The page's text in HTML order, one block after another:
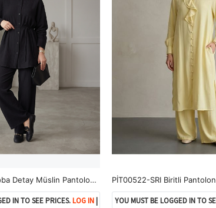
PİT00520-SYH Roba Detay Müslin Pantolonlu Takım-Siyah
IN TO SEE PRICES.LOG IN|
PİT00522-SRI Biritli
YOU MUST BE LOGGED IN TO